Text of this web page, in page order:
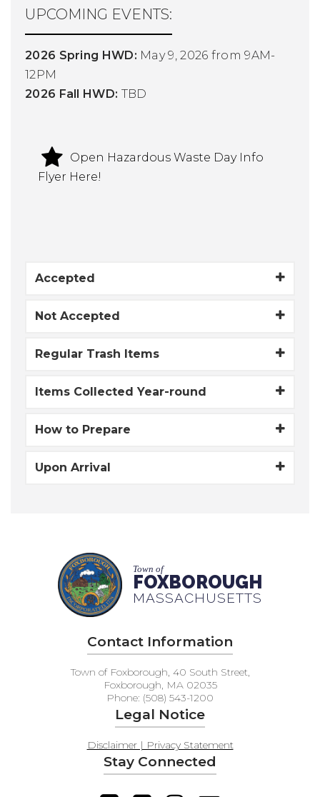
UPCOMING EVENTS:
2026 Spring HWD: May 9, 2026 from 9AM-
12PM
2026 Fall HWD: TBD
Open Hazardous Waste Day Info
Flyer Here!
Accepted
Not Accepted
Regular Trash Items
Items Collected Year-round
How to Prepare
Upon Arrival
Town of
FOXBOROUGH
MASSACHUSETTS
Contact Information
Town of Foxborough, 40 South Street,
Foxborough, MA 02035
Phone: (508) 543-1200
Legal Notice
Disclaimer | Privacy Statement
Stay Connected